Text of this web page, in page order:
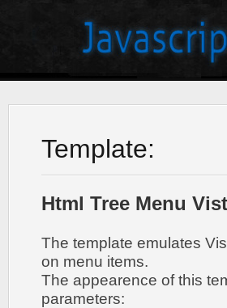
Template:
Html Tree Menu
The template emulates
on menu items.
The appearence of this
parameters: